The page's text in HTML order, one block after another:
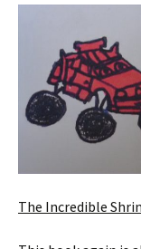
The Incredible